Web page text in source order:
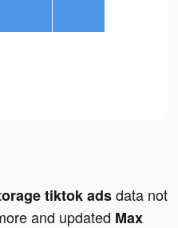
tiktok adsdata not
and updated Max